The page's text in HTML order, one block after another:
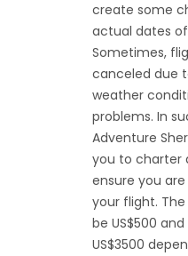
create some
actual dates
Sometimes,
canceled due
weather
problems. In
Adventure
you to charter
ensure you
your flight.
be US$500
US$3500